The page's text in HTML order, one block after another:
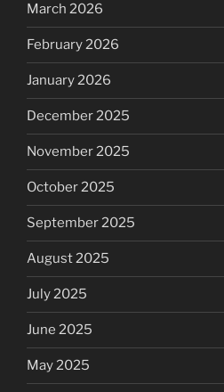
March 2026
February 2026
January 2026
December 2025
November 2025
October 2025
September 2025
August 2025
July 2025
June 2025
May 2025